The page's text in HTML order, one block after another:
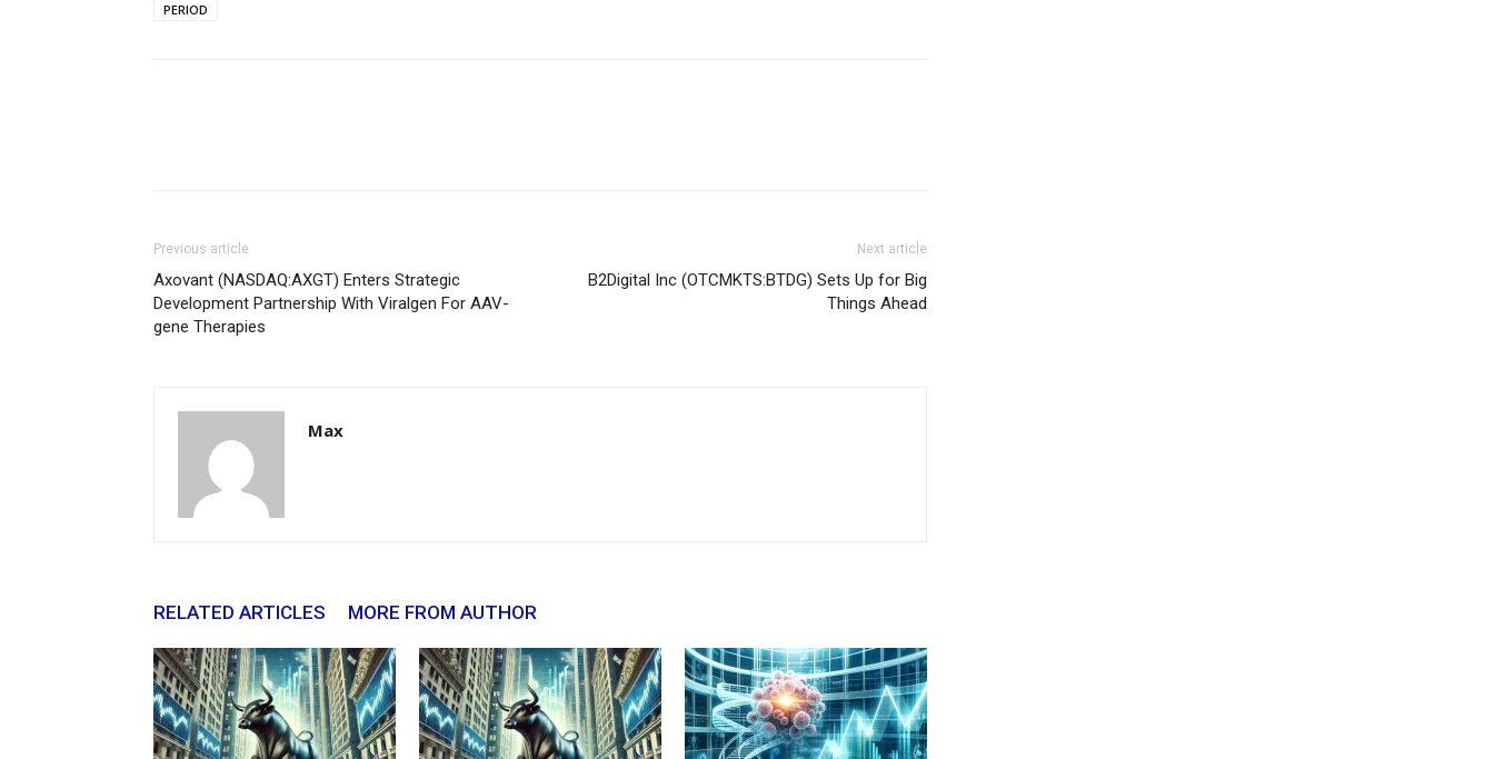
PERIOD
Previous article
Axovant (NASDAQ:AXGT) Enters Strategic
Development Partnership With Viralgen For AAV-
gene Therapies
Next article
B2Digital Inc (OTCMKTS:BTDG) Sets Up for Big
Things Ahead
Max
RELATED ARTICLES MORE FROM AUTHOR